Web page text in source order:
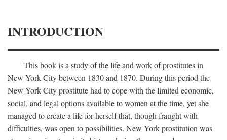
INTRODUCTION
This book is a study of the life and work of prostitutes in
New York City between 1830 and 1870. During this period the
New York City prostitute had to cope with the limited economic,
social, and legal options available to women at the time, yet she
managed to create a life for herself that, though fraught with
difficulties, was open to possibilities. New York prostitution was